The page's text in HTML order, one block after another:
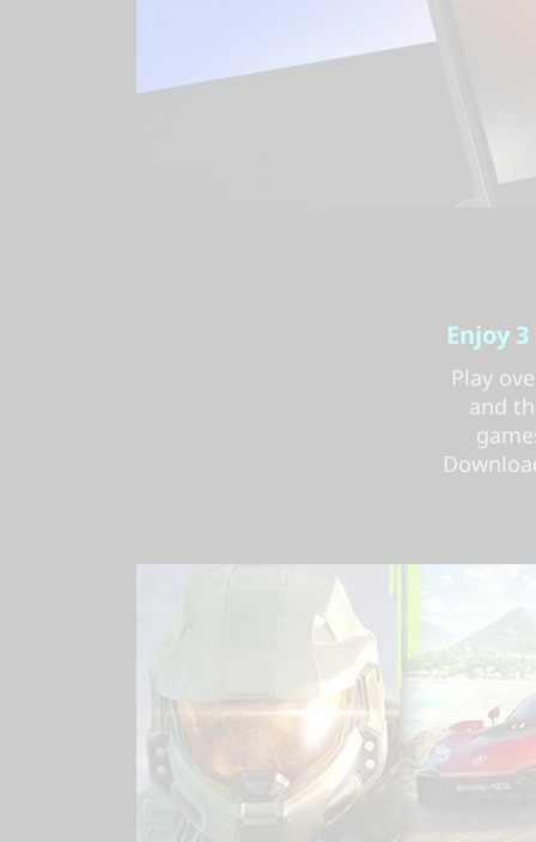
Enjoy
Play
and